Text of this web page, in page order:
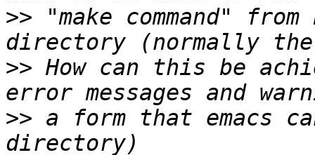
>> "make command"
>> How can this be
>> a form that emacs